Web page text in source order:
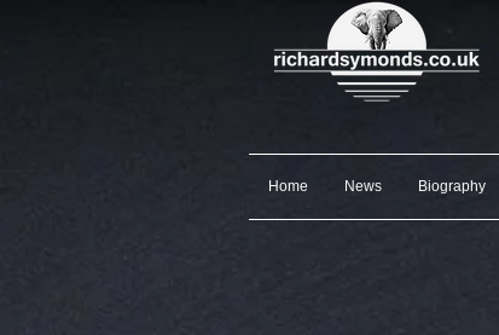
Home News Biography